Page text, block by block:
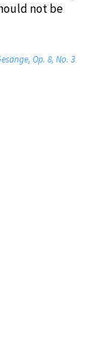
not be
Op. 8, No. 3